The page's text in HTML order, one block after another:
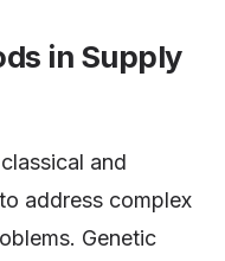
in Supply
and
address complex
Genetic